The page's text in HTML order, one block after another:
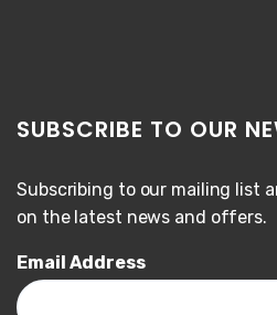
SUBSCRIBE TO OUR
Subscribing to our mailing list
on the latest news and offers.
Email Address